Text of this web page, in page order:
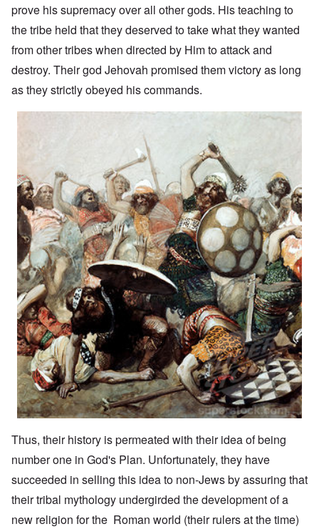
prove his supremacy over all other gods. His teaching to
the tribe held that they deserved to take what they wanted
from other tribes when directed by Him to attack and
destroy. Their god Jehovah promised them victory as long
as they strictly obeyed his commands.
Thus, their history is permeated with their idea of being
number one in God's Plan. Unfortunately, they have
succeeded in selling this idea to non-Jews by assuring that
their tribal mythology undergirded the development of a
new religion for the Roman world (their rulers at the time)